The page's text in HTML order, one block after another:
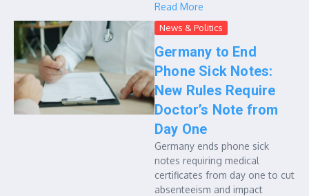
Read More
News & Politics
Germany to End
Phone Sick Notes:
New Rules Require
Doctor’s Note from
Day One
Germany ends phone sick
notes requiring medical
certificates from day one to cut
absenteeism and impact